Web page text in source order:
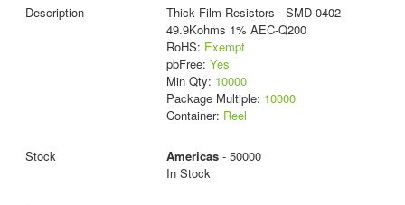
Thick Film Resistors - SMD 0402
49.9Kohms 1% AEC-Q200
RoHS: Exempt
pbFree: Yes
Min Qty: 10000
Package Multiple: 10000
Container: Reel
Americas- 50000
In Stock